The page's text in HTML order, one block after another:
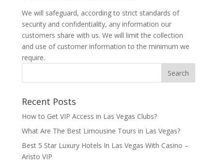
We will safeguard, according to strict standards of
security and confidentiality, any information our
customers share with us. We will limit the collection
and use of customer information to the minimum we
require.
Recent Posts
How to Get VIP Access in Las Vegas Clubs?
What Are The Best Limousine Tours in Las Vegas?
Best 5 Star Luxury Hotels In Las Vegas With Casino –
Aristo VIP